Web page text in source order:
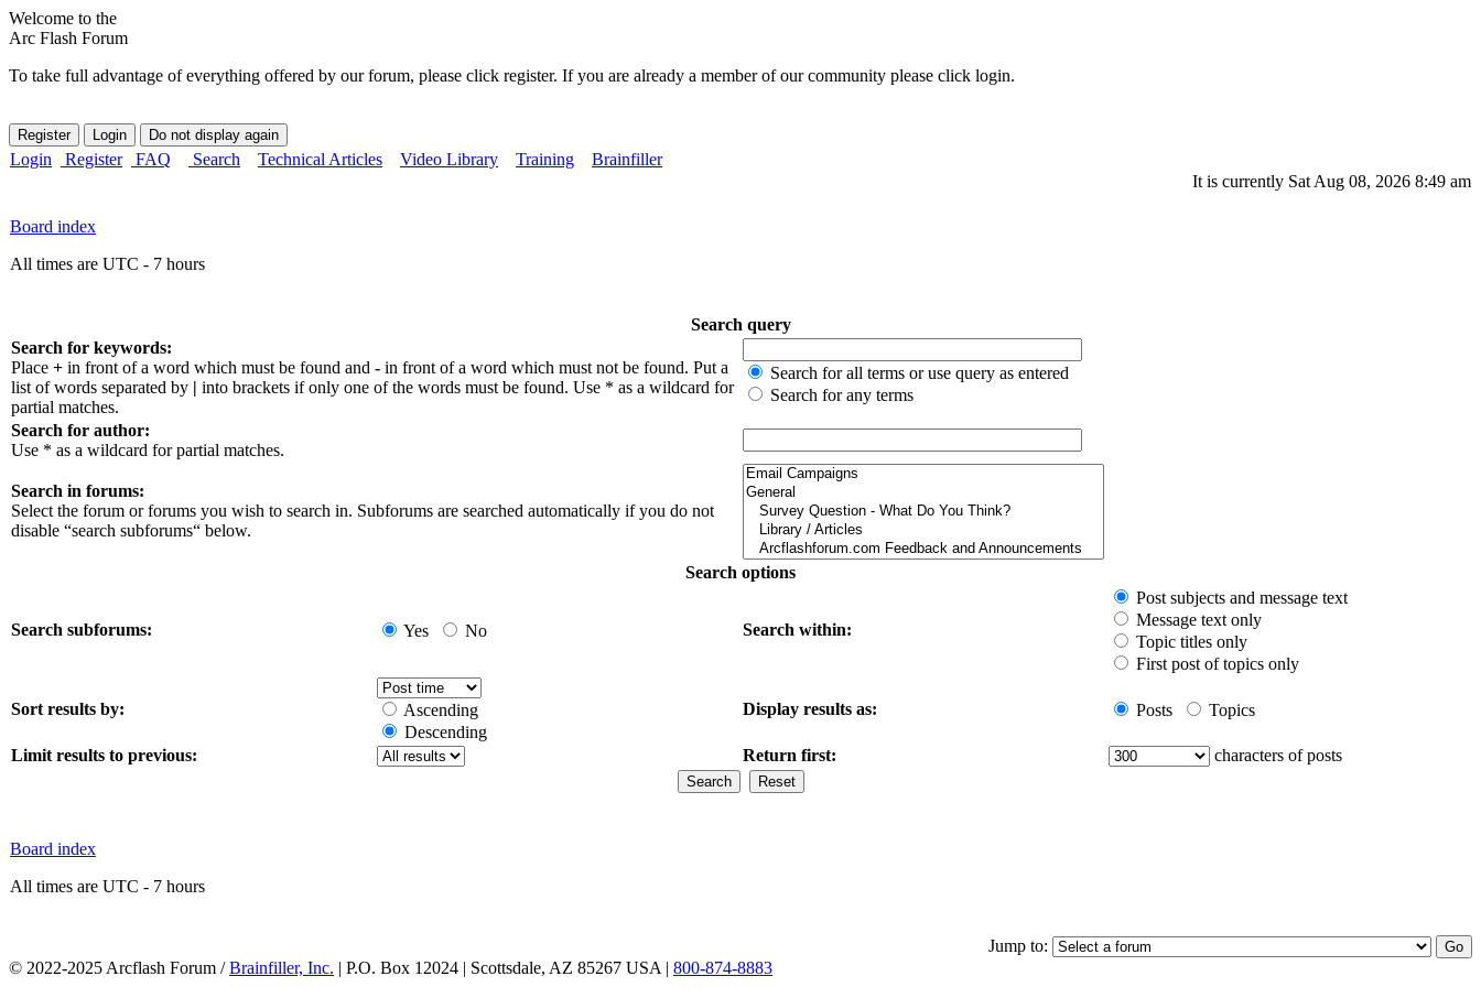
Welcome to the
Arc Flash Forum
To take full advantage of everything offered by our forum, please click register. If you are already a member of our community please click login.
Login Register FAQ Search Technical Articles Video Library Training
Brainfiller
It is currently Sat Aug 08, 2026 8:49 am
Board index
All times are UTC - 7 hours
Search query
Search for keywords:
Place + in front of a word which must be found and - in front of a word which must not be found. Put a
list of words separated by | into brackets if only one of the words must be found. Use * as a wildcard for
partial matches.
Search for all terms or use query as entered
Search for any terms
Search for author:
Use * as a wildcard for partial matches.
Search in forums:
Select the forum or forums you wish to search in. Subforums are searched automatically if you do not
disable “search subforums“ below.
Search options
Search subforums: Yes No Search within:
Post subjects and message text
Message text only
Topic titles only
First post of topics only
Sort results by:
Ascending
Descending
Display results as: Posts Topics
Limit results to previous: Return first: characters of posts
Board index
All times are UTC - 7 hours
Jump to:
© 2022-2025 Arcflash Forum /Brainfiller, Inc. | P.O. Box 12024 | Scottsdale, AZ 85267 USA | 800-874-8883